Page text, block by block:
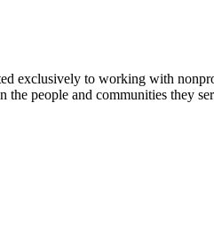
exclusively to working with
people and communities they